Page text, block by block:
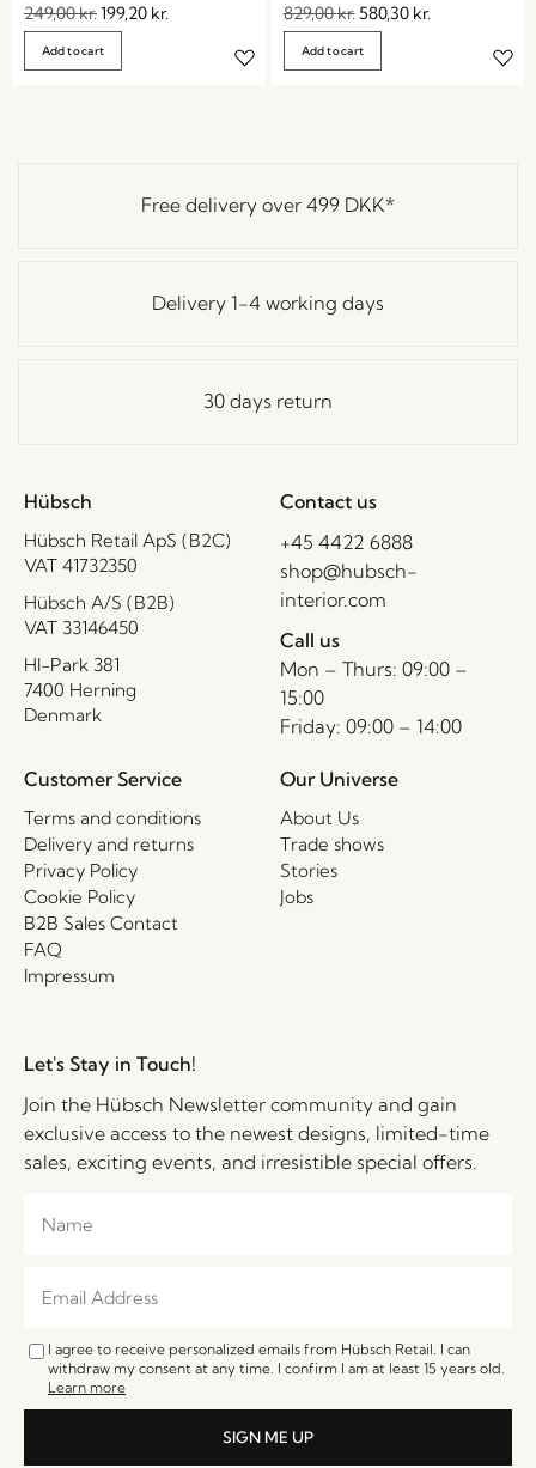
249,00kr.199,20 kr.
Add to cart
829,00kr.580,30 kr.
Add to cart
Free delivery over 499 DKK*
Delivery 1-4 working days
30 days return
Hübsch
Hübsch Retail ApS (B2C)
VAT 41732350
Hübsch A/S (B2B)
VAT 33146450
HI-Park 381
7400 Herning
Denmark
Contact us
+45 4422 6888
shop@hubsch-
interior.com
Call us
Mon – Thurs: 09:00 –
15:00
Friday: 09:00 – 14:00
Customer Service
Terms and conditions
Delivery and returns
Privacy Policy
Cookie Policy
B2B Sales Contact
FAQ
Impressum
Our Universe
About Us
Trade shows
Stories
Jobs
Let's Stay in Touch!
Join the Hübsch Newsletter community and gain
exclusive access to the newest designs, limited-time
sales, exciting events, and irresistible special offers.
I agree to receive personalized emails from Hübsch Retail. I can
withdraw my consent at any time. I confirm I am at least 15 years old.
Learn more
SIGN ME UP